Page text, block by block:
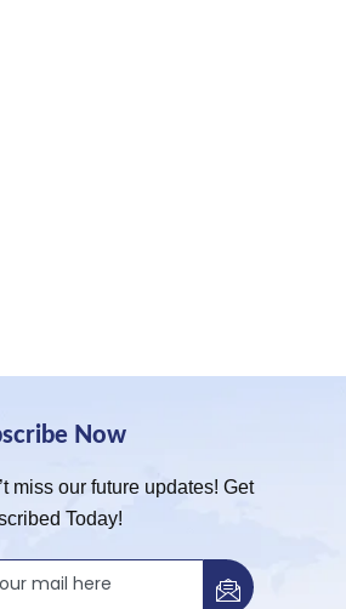
Now
miss our future updates! Get
Today!